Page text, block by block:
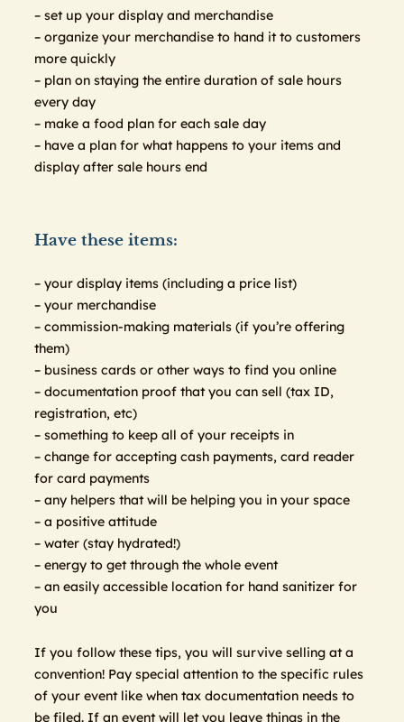
– set up your display and merchandise
– organize your merchandise to hand it to customers
more quickly
– plan on staying the entire duration of sale hours
every day
– make a food plan for each sale day
– have a plan for what happens to your items and
display after sale hours end
Have these items:
– your display items (including a price list)
– your merchandise
– commission-making materials (if you’re offering
them)
– business cards or other ways to find you online
– documentation proof that you can sell (tax ID,
registration, etc)
– something to keep all of your receipts in
– change for accepting cash payments, card reader
for card payments
– any helpers that will be helping you in your space
– a positive attitude
– water (stay hydrated!)
– energy to get through the whole event
– an easily accessible location for hand sanitizer for
you
If you follow these tips, you will survive selling at a
convention! Pay special attention to the specific rules
of your event like when tax documentation needs to
be filed. If an event will let you leave things in the